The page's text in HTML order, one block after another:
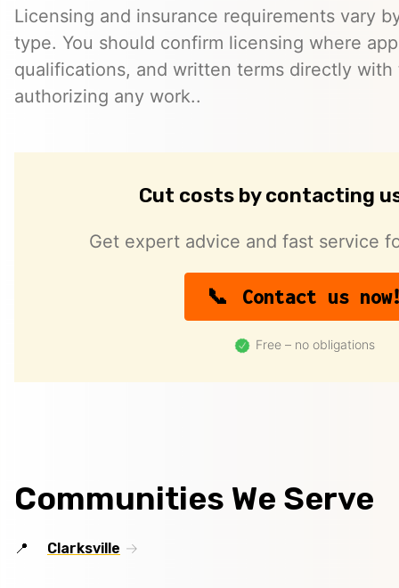
Licensing and insurance requirements vary
type. You should confirm licensing where
qualifications, and written terms directly
authorizing any work..
Cut costs by contacting
Get expert advice and fast service
Contact us
Free – no obligations
Communities We Serve
Clarksville